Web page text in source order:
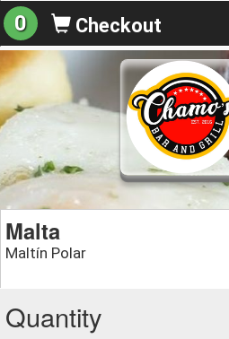
0 Checkout
Malta
Maltín Polar
Quantity